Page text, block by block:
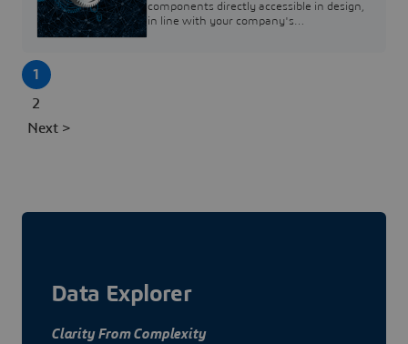
components directly accessible in design,
in line with your company's
1
2
Next >
Data Explorer
Clarity From Complexity